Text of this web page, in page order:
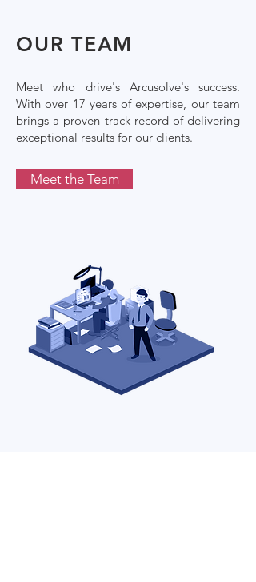
OUR TEAM
Meet who drive's Arcusolve's success.
With over 17 years of expertise, our team
brings a proven track record of delivering
exceptional results for our clients.
Meet the Team